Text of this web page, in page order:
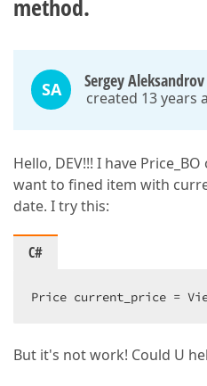
method.
SA Sergey Aleksandrov
created 13 years
Hello, DEV!!! I have
want to fined item with
date. I try this:
C#
Price current_price =
But it's not work! Could U